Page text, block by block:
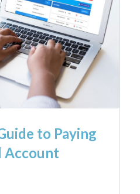
to Paying
Account